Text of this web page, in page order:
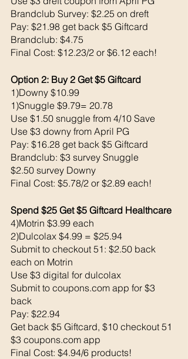
Brandclub Survey: $2.25 on dreft
Pay: $21.98 get back $5 Giftcard
Brandclub: $4.75
Final Cost: $12.23/2 or $6.12 each!
Option 2: Buy 2 Get $5 Giftcard
1)Downy $10.99
1)Snuggle $9.79= 20.78
Use $1.50 snuggle from 4/10 Save
Use $3 downy from April PG
Pay: $16.28 get back $5 Giftcard
Brandclub: $3 survey Snuggle
$2.50 survey Downy
Final Cost: $5.78/2 or $2.89 each!
Spend $25 Get $5 Giftcard Healthcare
4)Motrin $3.99 each
2)Dulcolax $4.99 = $25.94
Submit to checkout 51: $2.50 back
each on Motrin
Use $3 digital for dulcolax
Submit to coupons.com app for $3
back
Pay: $22.94
Get back $5 Giftcard, $10 checkout 51
$3 coupons.com app
Final Cost: $4.94/6 products!